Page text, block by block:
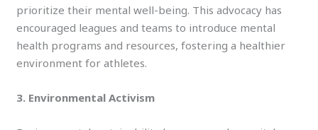
prioritize their mental well-being. This advocacy has
encouraged leagues and teams to introduce mental
health programs and resources, fostering a healthier
environment for athletes.
3. Environmental Activism